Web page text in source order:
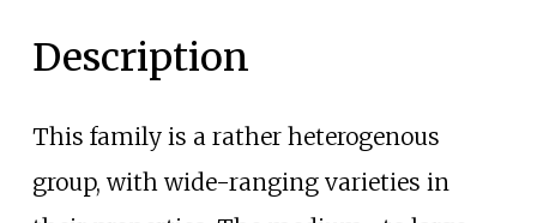
Description
This family is a rather heterogenous
group, with wide-ranging varieties in